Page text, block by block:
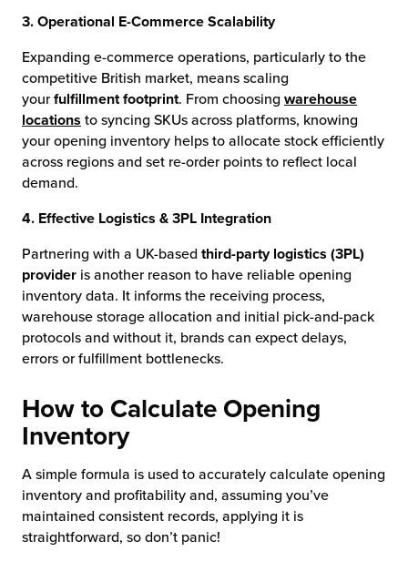
3. Operational E-Commerce Scalability
Expanding e-commerce operations, particularly to the
competitive British market, means scaling
yourfulfillment footprint. From choosing warehouse
locations to syncing SKUs across platforms, knowing
your opening inventory helps to allocate stock efficiently
across regions and set re-order points to reflect local
demand.
4. Effective Logistics & 3PL Integration
Partnering with a UK-based third-party logistics (3PL)
provider is another reason to have reliable opening
inventory data. It informs the receiving process,
warehouse storage allocation and initial pick-and-pack
protocols and without it, brands can expect delays,
errors or fulfillment bottlenecks.
How to Calculate Opening
Inventory
A simple formula is used to accurately calculate opening
inventory and profitability and, assuming you’ve
maintained consistent records, applying it is
straightforward, so don’t panic!